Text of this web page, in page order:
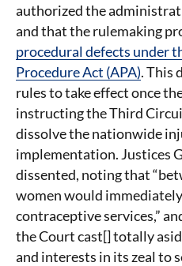
authorized the
and that the rulemaking
procedural defects under
Procedure Act (APA). This
rules to take effect once
instructing the Third
dissolve the nationwide
implementation. Justices
dissented, noting that
women would
contraceptive services,”
the Court cast[] totally
and interests in its zeal to